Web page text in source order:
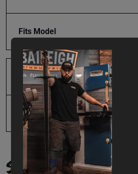
Fits Model
Product Type
UPC
SUPPORT